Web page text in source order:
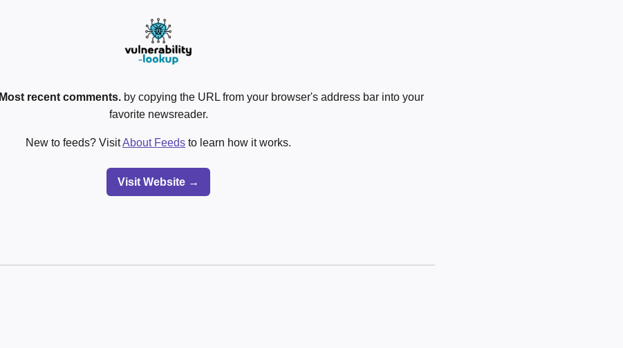
Most recent comments.by copying the URL from your browser's address bar into your
favorite newsreader.
New to feeds? VisitAbout Feeds to learn how it works.
Visit Website →